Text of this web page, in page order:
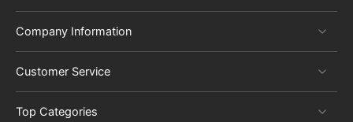
Company Information
Customer Service
Top Categories